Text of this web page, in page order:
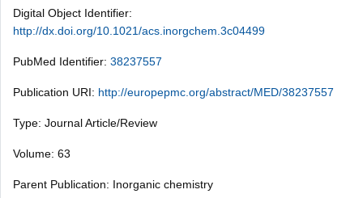
Digital Object Identifier:
http://dx.doi.org/10.1021/acs.inorgchem.3c04499
PubMed Identifier: 38237557
Publication URI: http://europepmc.org/abstract/MED/38237557
Type: Journal Article/Review
Volume: 63
Parent Publication: Inorganic chemistry